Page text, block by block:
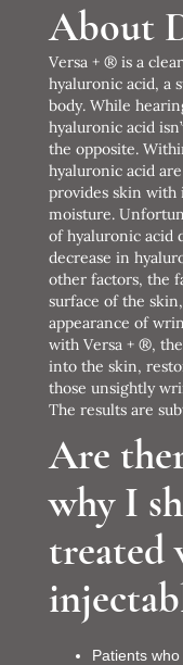
About
Versa + ® is a
hyaluronic acid, a
body. While
hyaluronic acid
the opposite.
hyaluronic acid
provides skin with
moisture.
of hyaluronic acid
decrease in
other factors, the
surface of the
appearance of
with Versa + ®,
into the skin,
those unsightly
The results are
Are
why I
treated
Patients